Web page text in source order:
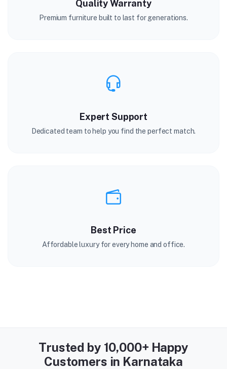
Quality Warranty
Premium furniture built to last for generations.
Expert Support
Dedicated team to help you find the perfect match.
Best Price
Affordable luxury for every home and office.
Trusted by 10,000+ Happy
Customers in Karnataka